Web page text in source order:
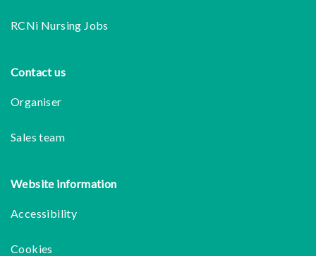
RCNi Nursing Jobs
Contact us
Organiser
Sales team
Website information
Accessibility
Cookies